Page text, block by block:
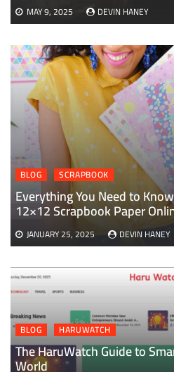
BLOG HARUWATCH
The HaruWatch Guide to
World
MAY 9, 2025 DEVIN HANEY
BLOG SCRAPBOOK
Everything You Need to
12×12 Scrapbook Paper
JANUARY 25, 2025 DEVIN HANEY